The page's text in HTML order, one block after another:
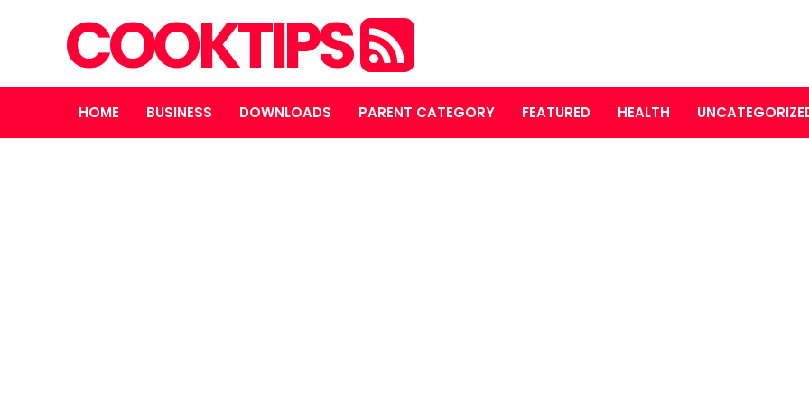
COOKTIPS
HOME BUSINESS DOWNLOADS PARENT CATEGORY FEATURED HEALTH